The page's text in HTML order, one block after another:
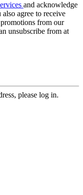
and acknowledge
also agree to receive
from our
unsubscribe from at
please log in.